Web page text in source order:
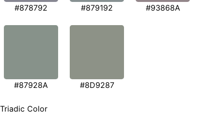
#878792 #879192 #93868A
#87928A #8D9287
Triadic Color